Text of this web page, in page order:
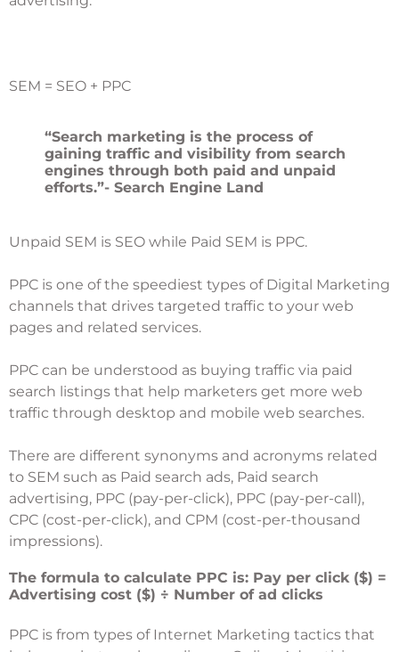
SEM = SEO + PPC
“Search marketing is the process of
gaining traffic and visibility from search
engines through both paid and unpaid
efforts.”- Search Engine Land
Unpaid SEM is SEO while Paid SEM is PPC.
PPC is one of the speediest types of Digital Marketing
channels that drives targeted traffic to your web
pages and related services.
PPC can be understood as buying traffic via paid
search listings that help marketers get more web
traffic through desktop and mobile web searches.
There are different synonyms and acronyms related
to SEM such as Paid search ads, Paid search
advertising, PPC (pay-per-click), PPC (pay-per-call),
CPC (cost-per-click), and CPM (cost-per-thousand
impressions).
The formula to calculate PPC is: Pay per click ($) =
Advertising cost ($) ÷ Number of ad clicks
PPC is from types of Internet Marketing tactics that